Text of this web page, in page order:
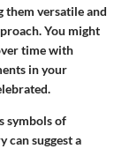
them versatile and
You might
time with
in your
symbols of
can suggest a